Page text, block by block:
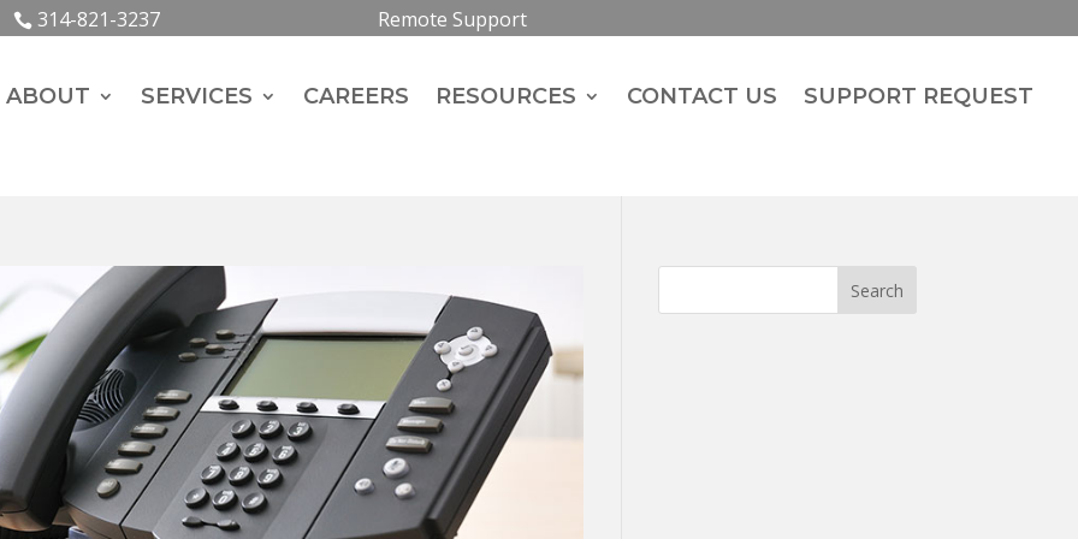
314-821-3237 Remote Support
ABOUT SERVICES CAREERS RESOURCES CONTACT US SUPPORT REQUEST